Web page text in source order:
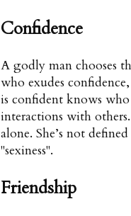
Confidence
A godly man chooses
who exudes
is confident knows who
interactions with
alone. She’s not
"sexiness".
Friendship